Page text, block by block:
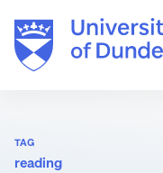
content
TAG
reading